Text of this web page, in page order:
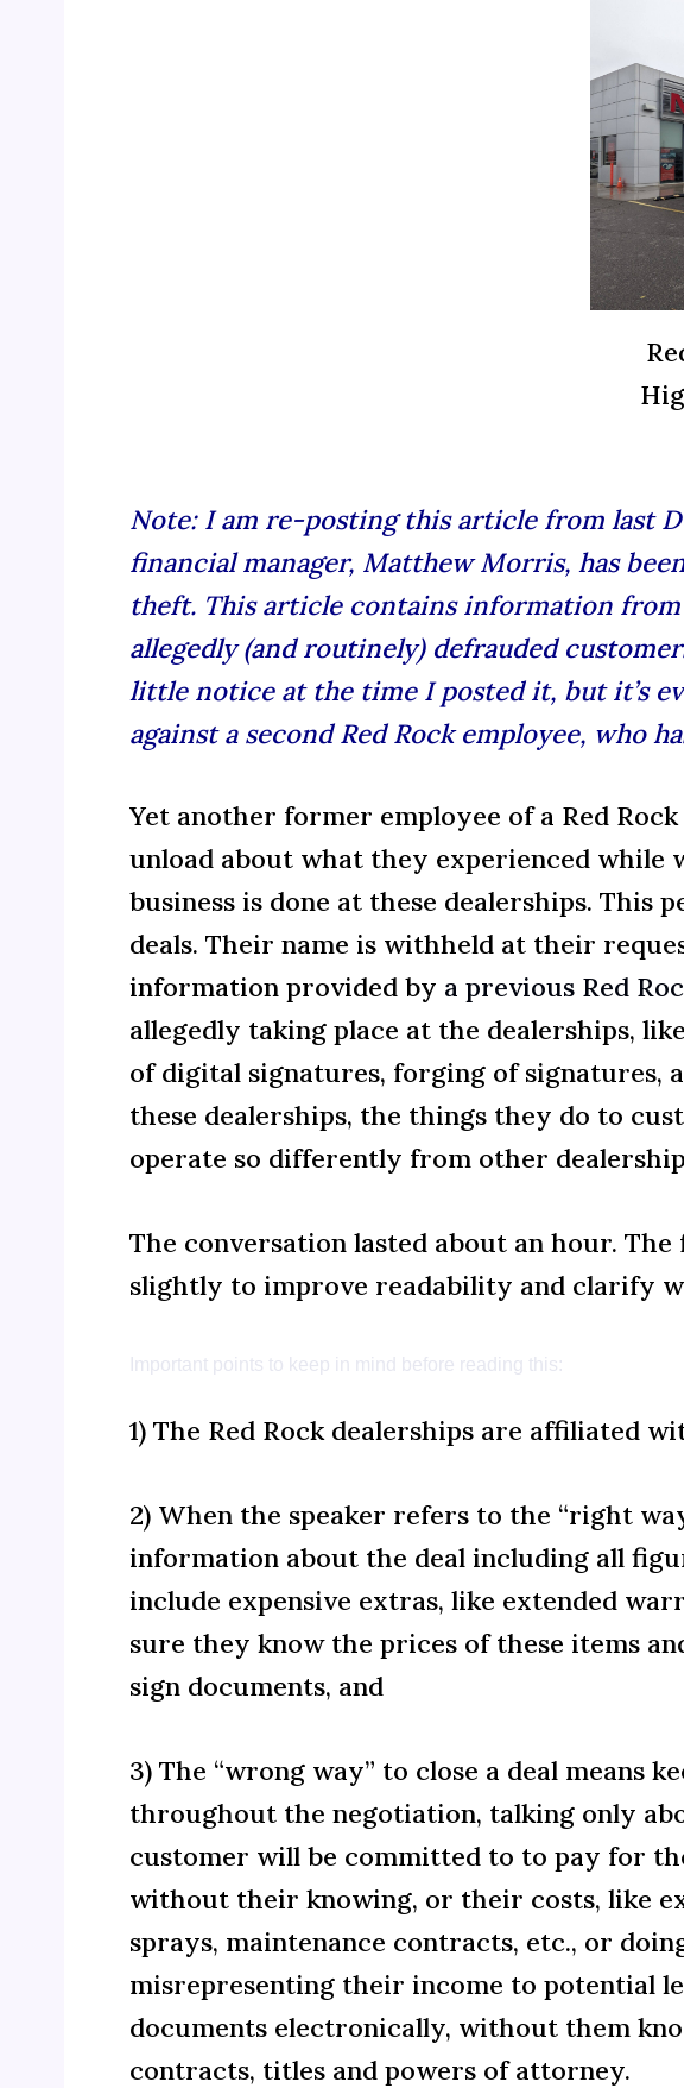
Note: I am re-posting this article from last
financial manager, Matthew Morris, has
theft.This article contains information from
allegedly (and routinely) defrauded
little notice at the time I posted it, but it’s
against a second Red Rock employee, who
Yet another former employee of a Red
unload about what they experienced while
business is done at these dealerships. This
deals. Their name is withheld at their
information provided by a previous Red
allegedly taking place at the dealerships,
of digital signatures, forging of signatures,
these dealerships, the things they do to
operate so differently from other
The conversation lasted about an hour.
slightly to improve readability and clarify
Important points to keep in mind before reading this:
1) The Red Rock dealerships are affiliated
2) When the speaker refers to the “right
information about the deal including all
include expensive extras, like extended
sure they know the prices of these items
sign documents, and
3) The “wrong way” to close a deal means
throughout the negotiation, talking only
customer will be committed to to pay for
without their knowing, or their costs, like
sprays, maintenance contracts, etc., or
misrepresenting their income to potential
documents electronically, without them
contracts, titles and powers of attorney.